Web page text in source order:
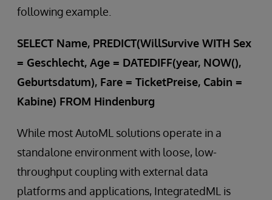
following example.
SELECT Name, PREDICT(WillSurvive WITH Sex
= Geschlecht, Age = DATEDIFF(year, NOW(),
Geburtsdatum), Fare = TicketPreise, Cabin =
Kabine) FROM Hindenburg
While most AutoML solutions operate in a
standalone environment with loose, low-
throughput coupling with external data
platforms and applications, IntegratedML is